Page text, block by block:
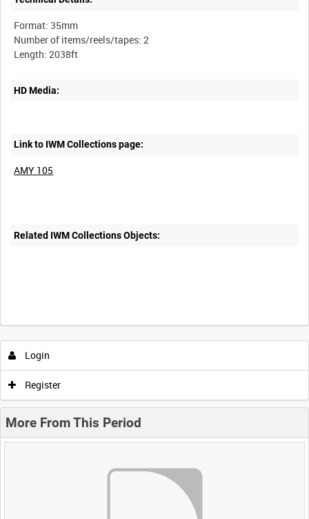
Format: 35mm
Number of items/reels/tapes: 2
HD Media:
Link to IWM Collections page:
AMY 105
Related IWM Collections Objects:
Login
Register
More From This Period